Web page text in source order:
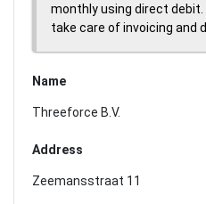
monthly using direct debit.
take care of invoicing and
Name
Threeforce B.V.
Address
Zeemansstraat 11